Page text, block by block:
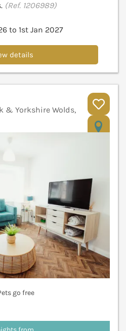
(Ref. 1206989)
to 1st Jan 2027
details
& Yorkshire Wolds,
go free